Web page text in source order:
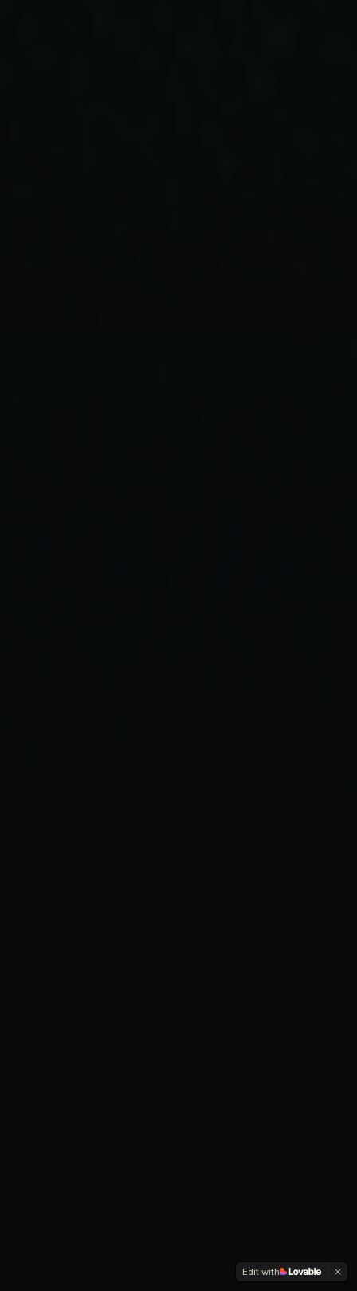
Edit with